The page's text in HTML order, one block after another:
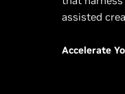
assisted
Accelerate